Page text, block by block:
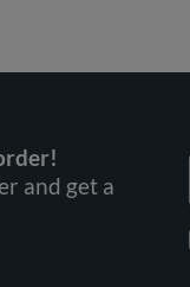
and get a